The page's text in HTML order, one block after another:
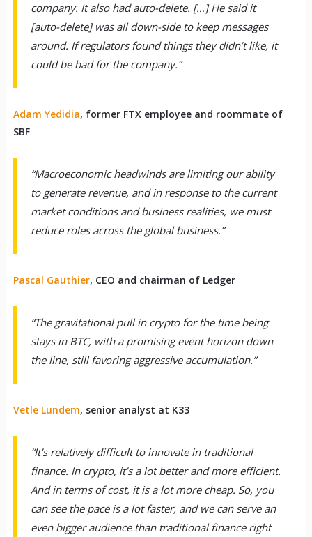
company. It also had auto-delete. […] He said it
[auto-delete] was all down-side to keep messages
around. If regulators found things they didn’t like, it
could be bad for the company.”
Adam Yedidia, former FTX employee and roommate of
SBF
“Macroeconomic headwinds are limiting our ability
to generate revenue, and in response to the current
market conditions and business realities, we must
reduce roles across the global business.”
Pascal Gauthier, CEO and chairman of Ledger
“The gravitational pull in crypto for the time being
stays in BTC, with a promising event horizon down
the line, still favoring aggressive accumulation.”
Vetle Lundem, senior analyst at K33
“It’s relatively difficult to innovate in traditional
finance. In crypto, it’s a lot better and more efficient.
And in terms of cost, it is a lot more cheap. So, you
can see the pace is a lot faster, and we can serve an
even bigger audience than traditional finance right